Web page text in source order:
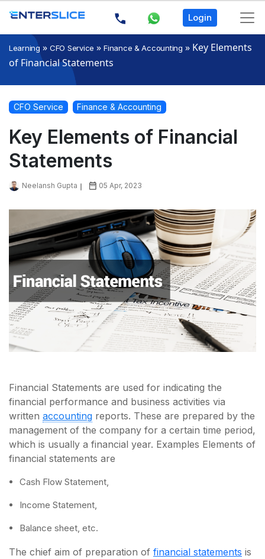
Login
Learning » CFO Service »Finance & Accounting » Key Elements
of Financial Statements
CFO Service Finance & Accounting
Key Elements of Financial
Statements
Neelansh Gupta 05 Apr, 2023
Financial Statements are used for indicating the
financial performance and business activities via
written accounting reports. These are prepared by the
management of the company for a certain time period,
which is usually a financial year. Examples Elements of
financial statements are
Cash Flow Statement,
Income Statement,
Balance sheet, etc.
The chief aim of preparation of financial statements is